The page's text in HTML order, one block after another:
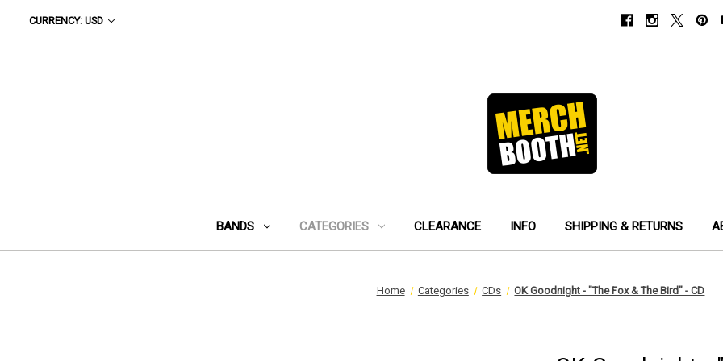
CURRENCY: USD
BANDS CATEGORIES CLEARANCE INFO SHIPPING & RETURNS
Home Categories CDs OK Goodnight - "The Fox & The Bird" - CD